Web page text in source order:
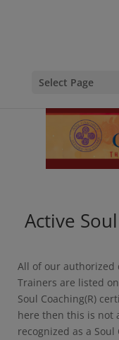
Select Page
Active
All of our authorized
Trainers are listed
Soul Coaching(R)
here then this is not
recognized as a